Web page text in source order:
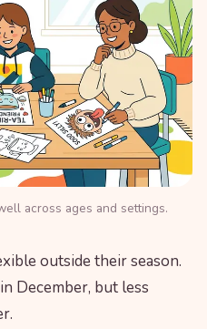
across ages and settings.
outside their season.
December, but less